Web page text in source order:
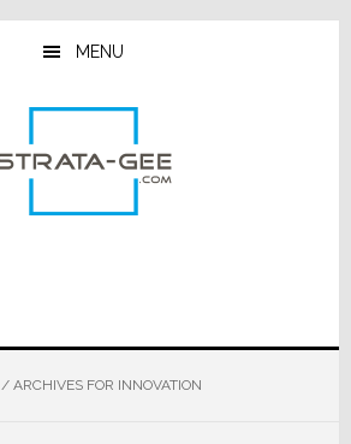
MENU
/ARCHIVES FOR INNOVATION